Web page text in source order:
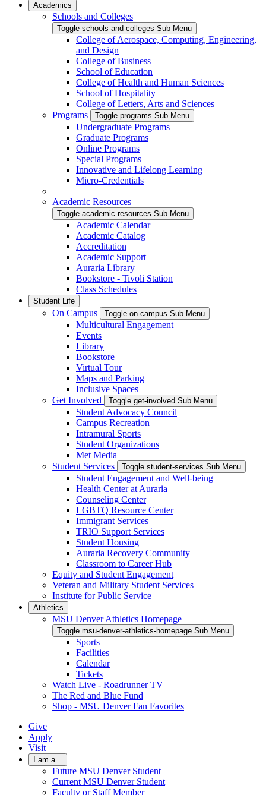
Academics
Schools and Colleges
Toggle schools-and-colleges Sub Menu
College of Aerospace, Computing, Engineering,
and Design
College of Business
School of Education
College of Health and Human Sciences
School of Hospitality
College of Letters, Arts and Sciences
Programs
Toggle programs Sub Menu
Undergraduate Programs
Graduate Programs
Online Programs
Special Programs
Innovative and Lifelong Learning
Micro-Credentials
Academic Resources
Toggle academic-resources Sub Menu
Academic Calendar
Academic Catalog
Accreditation
Academic Support
Auraria Library
Bookstore - Tivoli Station
Class Schedules
Student Life
On Campus Toggle on-campus Sub Menu
Multicultural Engagement
Events
Library
Bookstore
Virtual Tour
Maps and Parking
Inclusive Spaces
Get Involved
Toggle get-involved Sub Menu
Student Advocacy Council
Campus Recreation
Intramural Sports
Student Organizations
Met Media
Student Services
Toggle student-services Sub Menu
Student Engagement and Well-being
Health Center at Auraria
Counseling Center
LGBTQ Resource Center
Immigrant Services
TRIO Support Services
Student Housing
Auraria Recovery Community
Classroom to Career Hub
Equity and Student Engagement
Veteran and Military Student Services
Institute for Public Service
Athletics
MSU Denver Athletics Homepage
Toggle msu-denver-athletics-homepage Sub Menu
Sports
Facilities
Calendar
Tickets
Watch Live - Roadrunner TV
The Red and Blue Fund
Shop - MSU Denver Fan Favorites
Give
Apply
Visit
I am a...
Future MSU Denver Student
Current MSU Denver Student
Faculty or Staff Member